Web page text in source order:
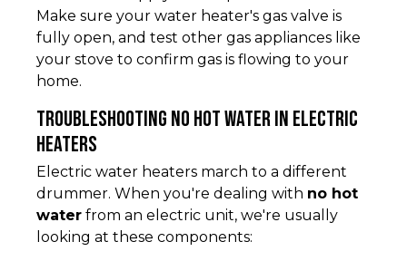
Make sure your water heater's gas valve is
fully open, and test other gas appliances like
your stove to confirm gas is flowing to your
home.
Troubleshooting No Hot Water in Electric
Heaters
Electric water heaters march to a different
drummer. When you're dealing with no hot
water from an electric unit, we're usually
looking at these components: